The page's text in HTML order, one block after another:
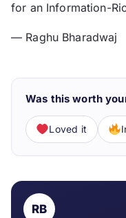
for an Information-
— Raghu Bharadwaj
Was this worth
Loved it
RB